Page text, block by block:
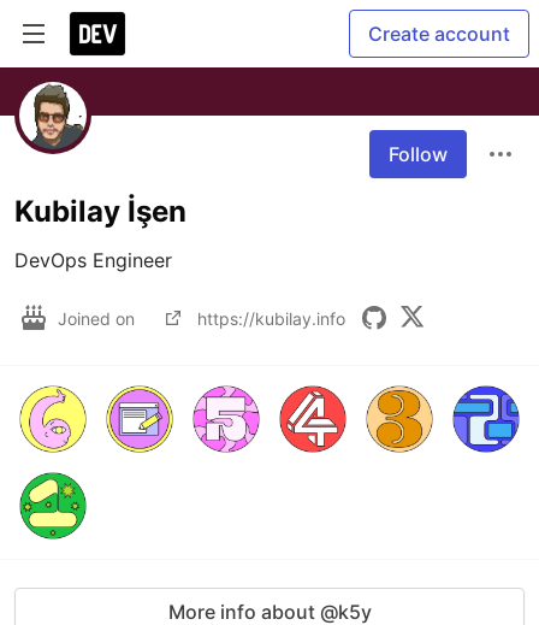
Create account
Follow
Kubilay İşen
DevOps Engineer
Joined on https://kubilay.info
More info about @k5y